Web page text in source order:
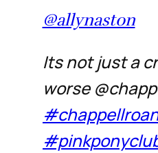
@allynaston
Its not just a
worse